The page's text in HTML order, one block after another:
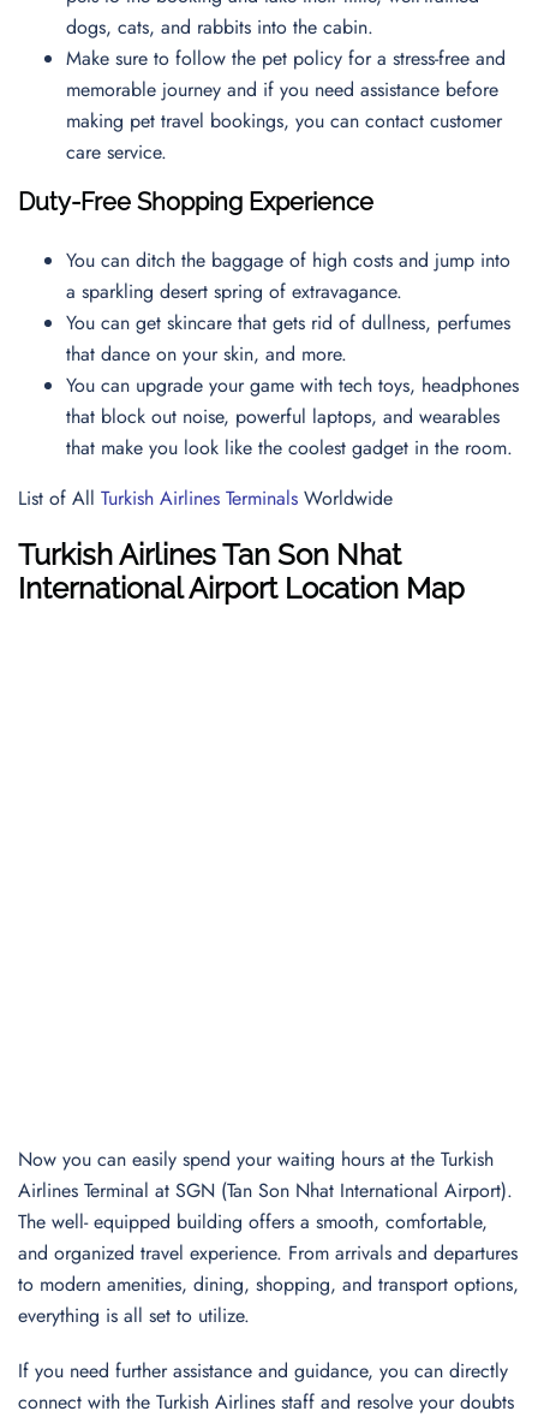
dogs, cats, and rabbits into the cabin.
Make sure to follow the pet policy for a stress-free and
memorable journey and if you need assistance before
making pet travel bookings, you can contact customer
care service.
Duty-Free Shopping Experience
You can ditch the baggage of high costs and jump into
a sparkling desert spring of extravagance.
You can get skincare that gets rid of dullness, perfumes
that dance on your skin, and more.
You can upgrade your game with tech toys, headphones
that block out noise, powerful laptops, and wearables
that make you look like the coolest gadget in the room.
List of All Turkish Airlines Terminals Worldwide
Turkish Airlines Tan Son Nhat
International Airport Location Map
Now you can easily spend your waiting hours at the Turkish
Airlines Terminal at SGN (Tan Son Nhat International Airport).
The well- equipped building offers a smooth, comfortable,
and organized travel experience. From arrivals and departures
to modern amenities, dining, shopping, and transport options,
everything is all set to utilize.
If you need further assistance and guidance, you can directly
connect with the Turkish Airlines staff and resolve your doubts